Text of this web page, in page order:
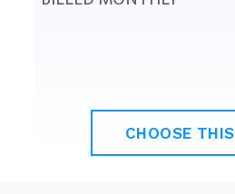
CHOOSE